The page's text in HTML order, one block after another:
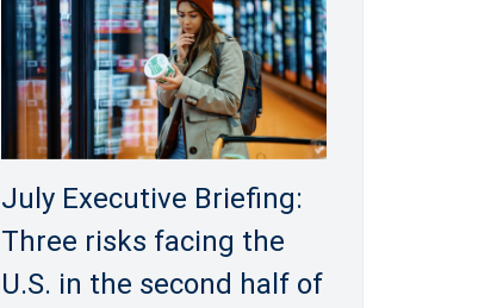
July Executive Briefing:
Three risks facing the
U.S. in the second half of